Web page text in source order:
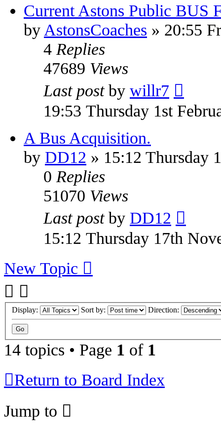
Current Astons Public BUS
by AstonsCoaches » 20:55
4 Replies
47689 Views
Last post by willr7
19:53 Thursday 1st
A Bus Acquisition.
by DD12 » 15:12 Thursday
0 Replies
51070 Views
Last post by DD12
15:12 Thursday 17th
New Topic
Display: Sort by: Direction:
14 topics • Page 1 of 1
Return to Board Index
Jump to